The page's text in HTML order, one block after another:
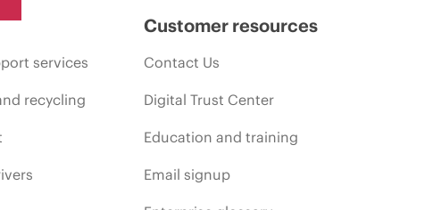
services
recycling
Customer resources
Contact Us
Digital Trust Center
Education and training
Email signup